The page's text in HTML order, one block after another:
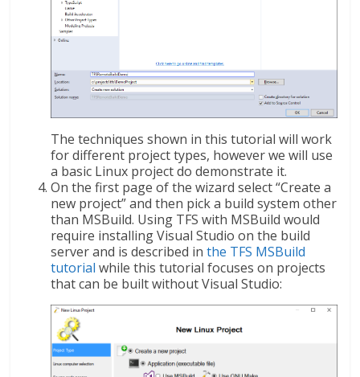
The techniques shown in this tutorial will work
for different project types, however we will use
a basic Linux project do demonstrate it.
On the first page of the wizard select “Create a
new project” and then pick a build system other
than MSBuild. Using TFS with MSBuild would
require installing Visual Studio on the build
server and is described inthe TFS MSBuild
tutorial while this tutorial focuses on projects
that can be built without Visual Studio: